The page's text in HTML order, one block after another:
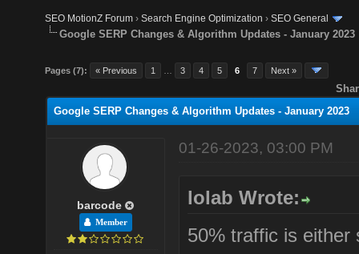
SEO MotionZ Forum ›Search Engine Optimization ›SEO General
Google SERP Changes & Algorithm Updates - January 2023
Pages (7): « Previous 1 3 4 5 6 7 Next »
Google SERP Changes & Algorithm Updates - January 2023
barcode
Member
01-26-2023, 03:00 PM
lolab Wrote:
50% traffic is either